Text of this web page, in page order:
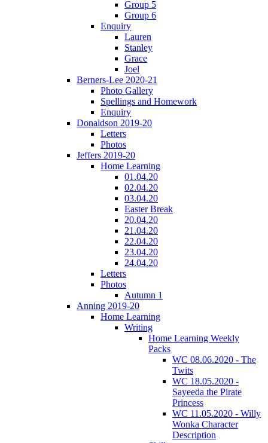
Group 5
Group 6
Enquiry
Lauren
Stanley
Grace
Joel
Berners-Lee 2020-21
Photo Gallery
Spellings and Homework
Enquiry
Donaldson 2019-20
Letters
Photos
Jeffers 2019-20
Home Learning
01.04.20
02.04.20
03.04.20
Easter Break
20.04.20
21.04.20
22.04.20
23.04.20
24.04.20
Letters
Photos
Autumn 1
Anning 2019-20
Home Learning
Writing
Home Learning Weekly
Packs
WC 08.06.2020 - The
Twits
WC 18.05.2020 -
Sayeeda the Pirate
Princess
WC 11.05.2020 - Willy
Wonka Character
Description